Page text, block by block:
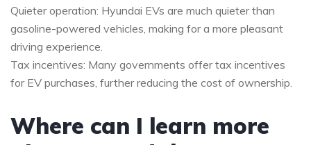
Quieter operation: Hyundai EVs are much quieter than
gasoline-powered vehicles, making for a more pleasant
driving experience.
Tax incentives: Many governments offer tax incentives
for EV purchases, further reducing the cost of ownership.
Where can I learn more